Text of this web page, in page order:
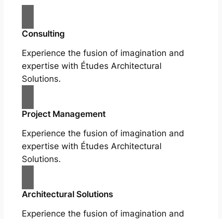
Consulting
Experience the fusion of imagination and
expertise with Études Architectural
Solutions.
Project Management
Experience the fusion of imagination and
expertise with Études Architectural
Solutions.
Architectural Solutions
Experience the fusion of imagination and